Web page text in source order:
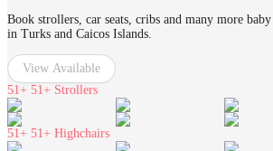
Book strollers, car seats, cribs and many more
in Turks and Caicos Islands.
View Available
51+ 51+ Strollers
51+ 51+ Highchairs